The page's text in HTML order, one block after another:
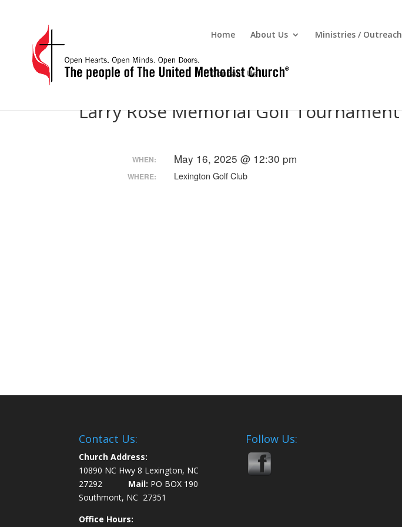
Home About Us Ministries / Outreach
Contact Us
Larry Rose Memorial Golf Tournament
WHEN: May 16, 2025 @ 12:30 pm
WHERE: Lexington Golf Club
Contact Us:
Church Address:
10890 NC Hwy 8 Lexington, NC
27292 Mail: PO BOX 190
Southmont, NC 27351
Office Hours:
Follow Us: